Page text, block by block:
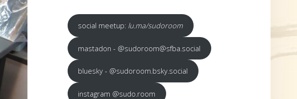
social meetup: lu.ma/sudoroom
mastadon - @sudoroom@sfba.social
bluesky - @sudoroom.bsky.social
instagram @sudo.room